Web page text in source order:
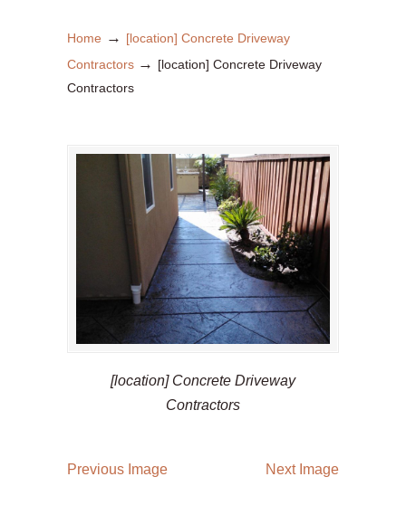
Home → [location] Concrete Driveway
Contractors → [location] Concrete Driveway
Contractors
[location] Concrete Driveway
Contractors
Previous Image Next Image